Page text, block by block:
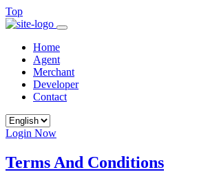
Top
Home
Agent
Merchant
Developer
Contact
Login Now
Terms And Conditions